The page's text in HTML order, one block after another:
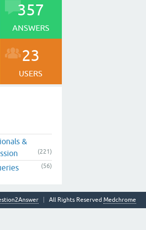
357
ANSWERS
23
USERS
&
(221)
(56)
All Rights Reserved Medchrome